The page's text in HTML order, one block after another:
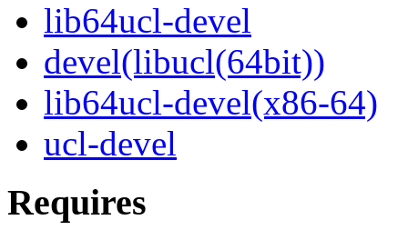
lib64ucl-devel
devel(libucl(64bit))
lib64ucl-devel(x86-64)
ucl-devel
Requires